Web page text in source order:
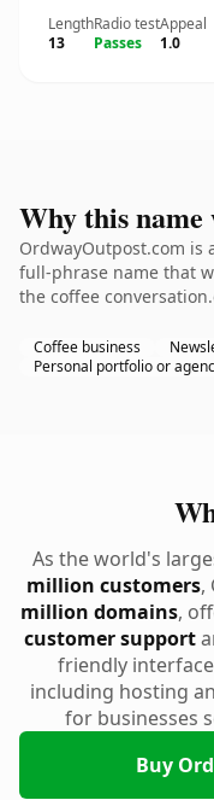
Length
13
Radio test
Passes
Appeal
1.0
Why this name
OrdwayOutpost.com is
full-phrase name that
the coffee
Coffee business
Personal portfolio or
As the world's
million customers,
million domains,
customer support
friendly
including hosting
for businesses
Buy